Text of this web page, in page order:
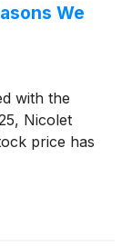
We
with the
Nicolet
price has